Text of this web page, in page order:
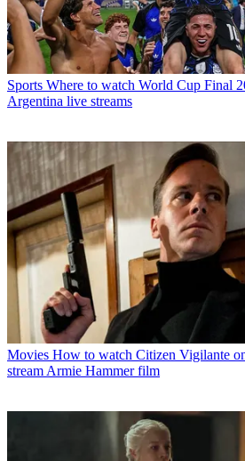
Sports Where to watch World Cup Final
Argentina live streams
Movies How to watch Citizen Vigilante
stream Armie Hammer film